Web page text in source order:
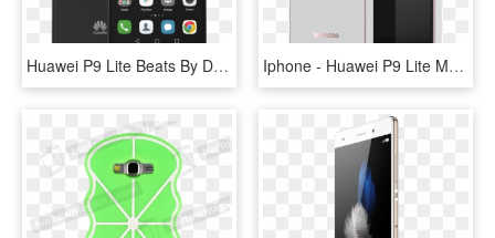
Huawei P9 Lite Beats By Dr Dre Urbeats - Nokia 5 Vs Huawei P9 Lite, HD Png Download Iphone - Huawei P9 Lite Maska, HD Png Download